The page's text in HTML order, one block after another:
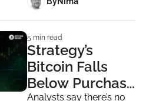
5 min read
Strategy’s
Bitcoin Falls
Below Purchase
Analysts say there’s no